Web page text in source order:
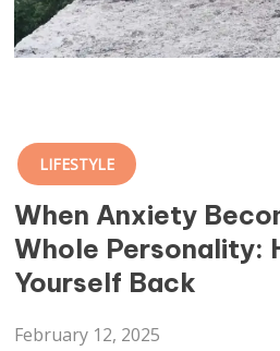
LIFESTYLE
When Anxiety
Whole Personality:
Yourself Back
February 12, 2025